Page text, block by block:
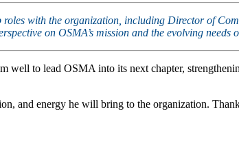
with the organization, including Director of
on OSMA’s mission and the evolving needs
well to lead OSMA into its next chapter,
and energy he will bring to the organization.